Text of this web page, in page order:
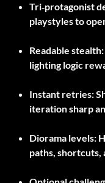
Tri‑protagonist
playstyles to
Readable stealth
lighting logic
Instant retries:
iteration sharp
Diorama levels:
paths,